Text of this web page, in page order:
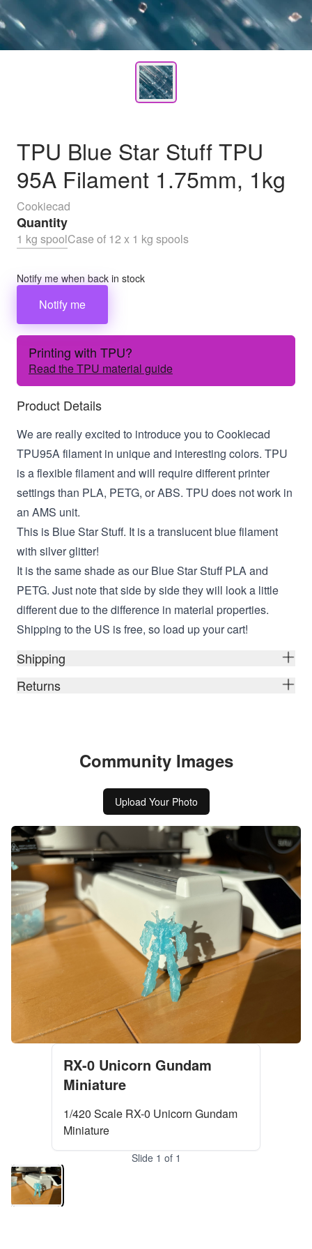
TPU Blue Star Stuff TPU
95A Filament 1.75mm, 1kg
Cookiecad
Quantity
1 kg spoolCase of 12 x 1 kg spools
Notify me when back in stock
Notify me
Printing with TPU?
Read the TPU material guide
Product Details
We are really excited to introduce you to Cookiecad
TPU95A filament in unique and interesting colors. TPU
is a flexible filament and will require different printer
settings than PLA, PETG, or ABS. TPU does not work in
an AMS unit.
This is Blue Star Stuff. It is a translucent blue filament
with silver glitter!
It is the same shade as our Blue Star Stuff PLA and
PETG. Just note that side by side they will look a little
different due to the difference in material properties.
Shipping to the US is free, so load up your cart!
Shipping
Returns
Community Images
Upload Your Photo
RX-0 Unicorn Gundam
Miniature
1/420 Scale RX-0 Unicorn Gundam
Miniature
Slide 1 of 1